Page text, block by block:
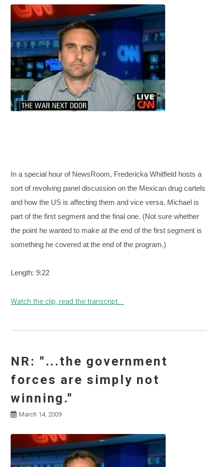
In a special hour of NewsRoom, Fredericka Whitfield hosts a
sort of revolving panel discussion on the Mexican drug cartels
and how the US is affecting them and vice versa. Michael is
part of the first segment and the final one. (Not sure whether
the point he wanted to make at the end of the first segment is
something he covered at the end of the program.)
Length: 9:22
Watch the clip, read the transcript...
NR: "...the government
forces are simply not
winning."
March 14, 2009